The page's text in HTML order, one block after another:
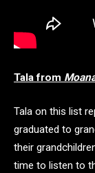
Tala from
Tala on this list
graduated to
their
time to listen to